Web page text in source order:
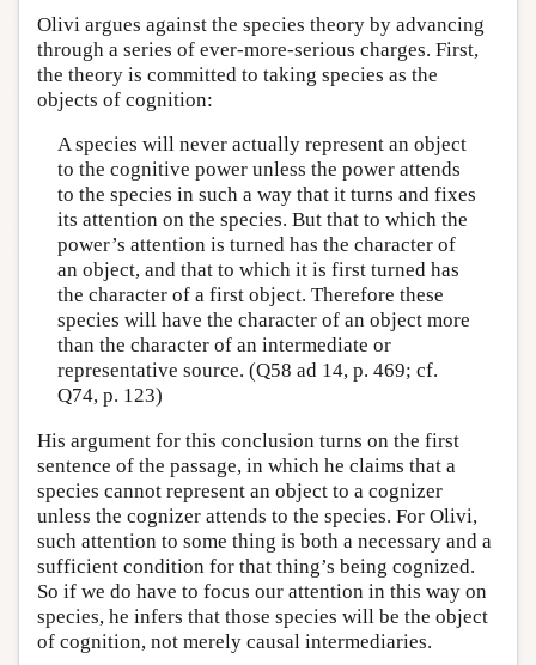
Olivi argues against the species theory by advancing
through a series of ever-more-serious charges. First,
the theory is committed to taking species as the
objects of cognition:
A species will never actually represent an object
to the cognitive power unless the power attends
to the species in such a way that it turns and fixes
its attention on the species. But that to which the
power’s attention is turned has the character of
an object, and that to which it is first turned has
the character of a first object. Therefore these
species will have the character of an object more
than the character of an intermediate or
representative source. (Q58 ad 14, p. 469; cf.
Q74, p. 123)
His argument for this conclusion turns on the first
sentence of the passage, in which he claims that a
species cannot represent an object to a cognizer
unless the cognizer attends to the species. For Olivi,
such attention to some thing is both a necessary and a
sufficient condition for that thing’s being cognized.
So if we do have to focus our attention in this way on
species, he infers that those species will be the object
of cognition, not merely causal intermediaries.